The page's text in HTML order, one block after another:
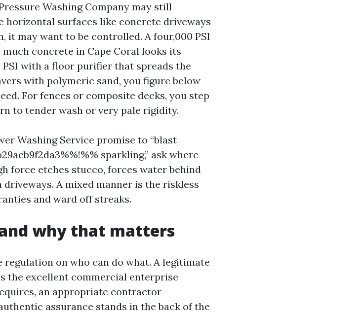
Washing Company may still
surfaces like concrete driveways
it may want to be controlled. A four,000 PSI
concrete in Cape Coral looks its
with a floor purifier that spreads the
with polymeric sand, you figure below
For fences or composite decks, you step
to tender wash or very pale rigidity.
Washing Service promise to “blast
sparkling,” ask where
force etches stucco, forces water behind
A mixed manner is the riskless
and ward off streaks.
why that matters
regulation on who can do what. A legitimate
the excellent commercial enterprise
an appropriate contractor
assurance stands in the back of the